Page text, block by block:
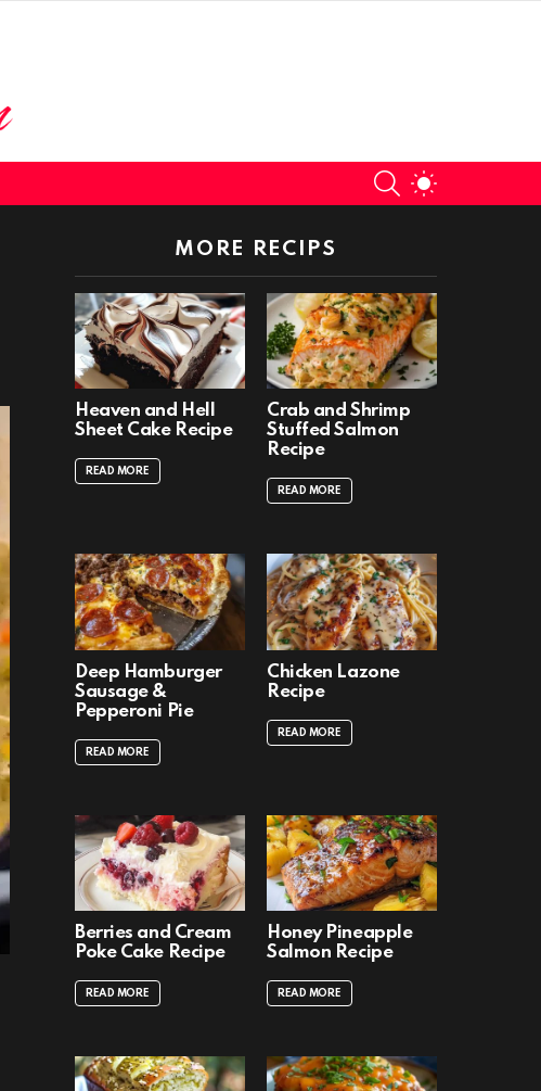
SEARCH
MORE RECIPS
Heaven and Hell
Sheet Cake Recipe
READ MORE
Crab and Shrimp
Stuffed Salmon
Recipe
READ MORE
Deep Hamburger
Sausage &
Pepperoni Pie
READ MORE
Chicken Lazone
Recipe
READ MORE
Berries and Cream
Poke Cake Recipe
READ MORE
Honey Pineapple
Salmon Recipe
READ MORE